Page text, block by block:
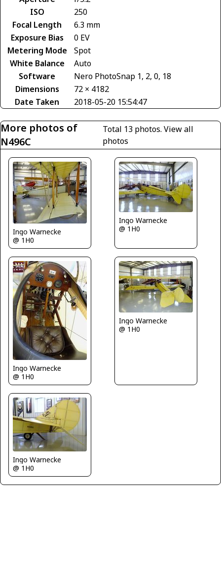
ISO
250
Focal Length
6.3 mm
Exposure Bias
0 EV
Metering Mode
Spot
White Balance
Auto
Software
Nero PhotoSnap 1, 2, 0, 18
Dimensions
72 × 4182
Date Taken
2018-05-20 15:54:47
More photos of
N496C
Total 13 photos.View all
photos
Ingo Warnecke
@ 1H0
Ingo Warnecke
@ 1H0
Ingo Warnecke
@ 1H0
Ingo Warnecke
@ 1H0
Ingo Warnecke
@ 1H0